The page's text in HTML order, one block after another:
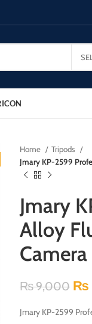
ICON
Home
Tripods
Jmary KP-2599
Jmary
Alloy
₨9,000 ₨
Jmary KP-2599